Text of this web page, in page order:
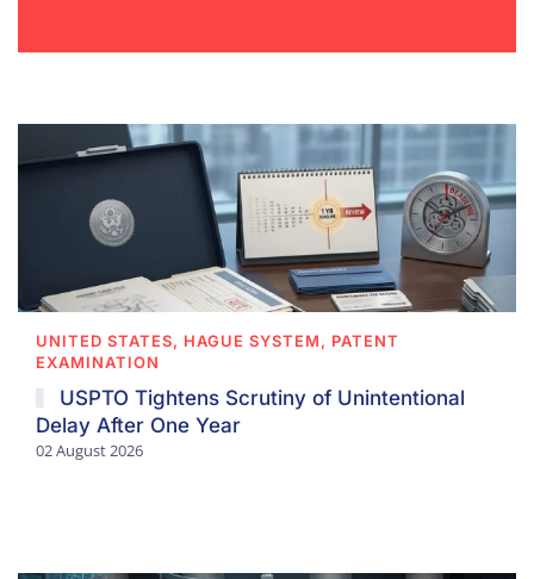
UNITED STATES, HAGUE SYSTEM, PATENT
EXAMINATION
USPTO Tightens Scrutiny of Unintentional
Delay After One Year
02 August 2026